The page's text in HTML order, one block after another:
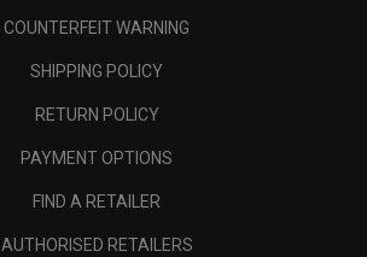
COUNTERFEIT WARNING
SHIPPING POLICY
RETURN POLICY
PAYMENT OPTIONS
FIND A RETAILER
AUTHORISED RETAILERS